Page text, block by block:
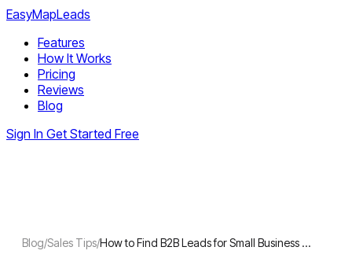
EasyMapLeads
Features
How It Works
Pricing
Reviews
Blog
Sign In Get Started Free
Blog/Sales Tips/How to Find B2B Leads for Small Business …